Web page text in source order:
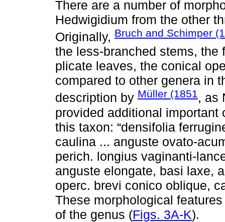
There are a number of
Hedwigidium from the other
Originally, Bruch and Schimper
the less-branched stems, the
plicate leaves, the conical
compared to other genera in
description by Müller (1851, as
provided additional
this taxon: “densifolia
caulina ... anguste ovato-
perich. longius vaginanti-
anguste elongate, basi laxe,
operc. brevi conico oblique,
These morphological
of the genus (Figs. 3A-K).